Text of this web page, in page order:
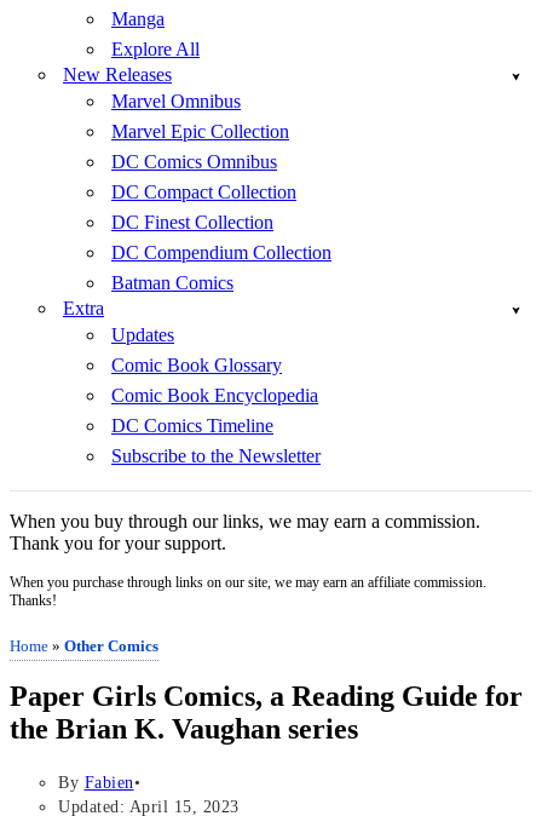
Manga
Explore All
New Releases
Marvel Omnibus
Marvel Epic Collection
DC Comics Omnibus
DC Compact Collection
DC Finest Collection
DC Compendium Collection
Batman Comics
Extra
Updates
Comic Book Glossary
Comic Book Encyclopedia
DC Comics Timeline
Subscribe to the Newsletter
When you buy through our links, we may earn a commission.
Thank you for your support.
When you purchase through links on our site, we may earn an affiliate commission.
Thanks!
Home » Other Comics
Paper Girls Comics, a Reading Guide for
the Brian K. Vaughan series
By Fabien
Updated: April 15, 2023